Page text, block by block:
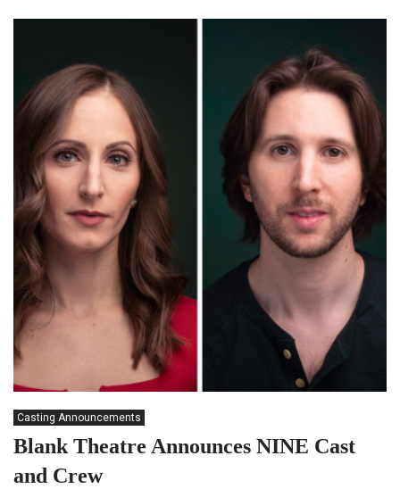
Casting Announcements
Blank Theatre Announces NINE Cast
and Crew